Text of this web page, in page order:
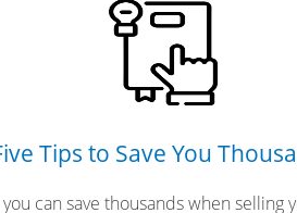
Tips to Save You
can save thousands when selling